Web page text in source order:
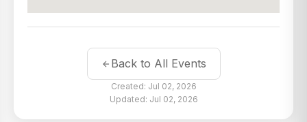
Back to All Events
Created: Jul 02, 2026
Updated: Jul 02, 2026